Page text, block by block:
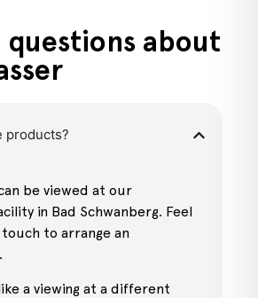
questions about
products?
be viewed at our
in Bad Schwanberg. Feel
to arrange an
a viewing at a different